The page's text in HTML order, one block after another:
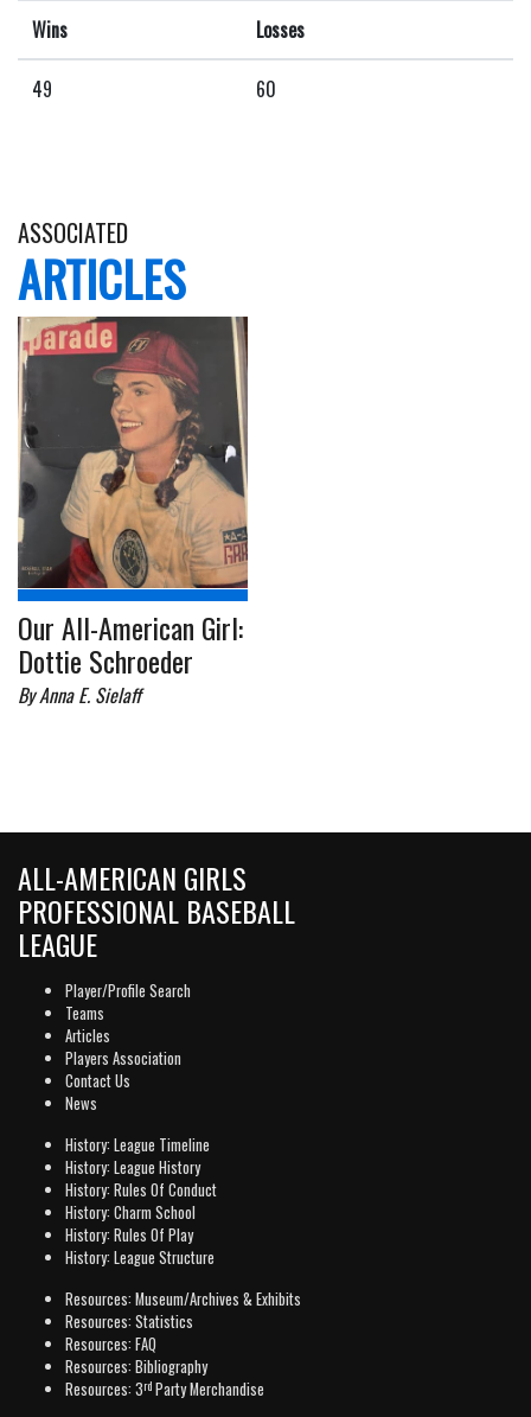
Wins Losses
49 60
ASSOCIATED
ARTICLES
Our All-American Girl:
Dottie Schroeder
By Anna E. Sielaff
ALL-AMERICAN GIRLS
PROFESSIONAL BASEBALL
LEAGUE
Player/Profile Search
Teams
Articles
Players Association
Contact Us
News
History: League Timeline
History: League History
History: Rules Of Conduct
History: Charm School
History: Rules Of Play
History: League Structure
Resources: Museum/Archives & Exhibits
Resources: Statistics
Resources: FAQ
Resources: Bibliography
Resources: 3rd Party Merchandise